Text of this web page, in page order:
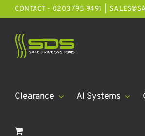
Skip
to
content
CONTACT - 0203 795 9491
Clearance AI Systems